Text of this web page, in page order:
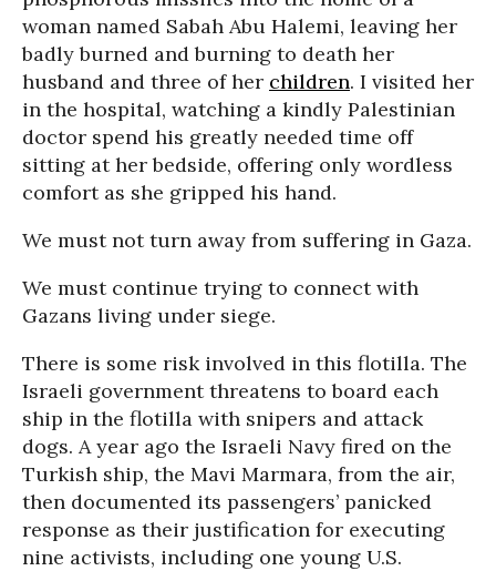
woman named Sabah Abu Halemi, leaving her
badly burned and burning to death her
husband and three of her children. I visited her
in the hospital, watching a kindly Palestinian
doctor spend his greatly needed time off
sitting at her bedside, offering only wordless
comfort as she gripped his hand.
We must not turn away from suffering in Gaza.
We must continue trying to connect with
Gazans living under siege.
There is some risk involved in this flotilla. The
Israeli government threatens to board each
ship in the flotilla with snipers and attack
dogs. A year ago the Israeli Navy fired on the
Turkish ship, the Mavi Marmara, from the air,
then documented its passengers’ panicked
response as their justification for executing
nine activists, including one young U.S.